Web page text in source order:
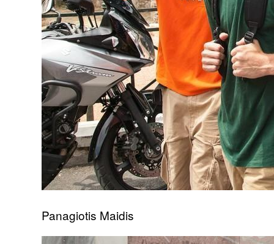
Panagiotis Maidis